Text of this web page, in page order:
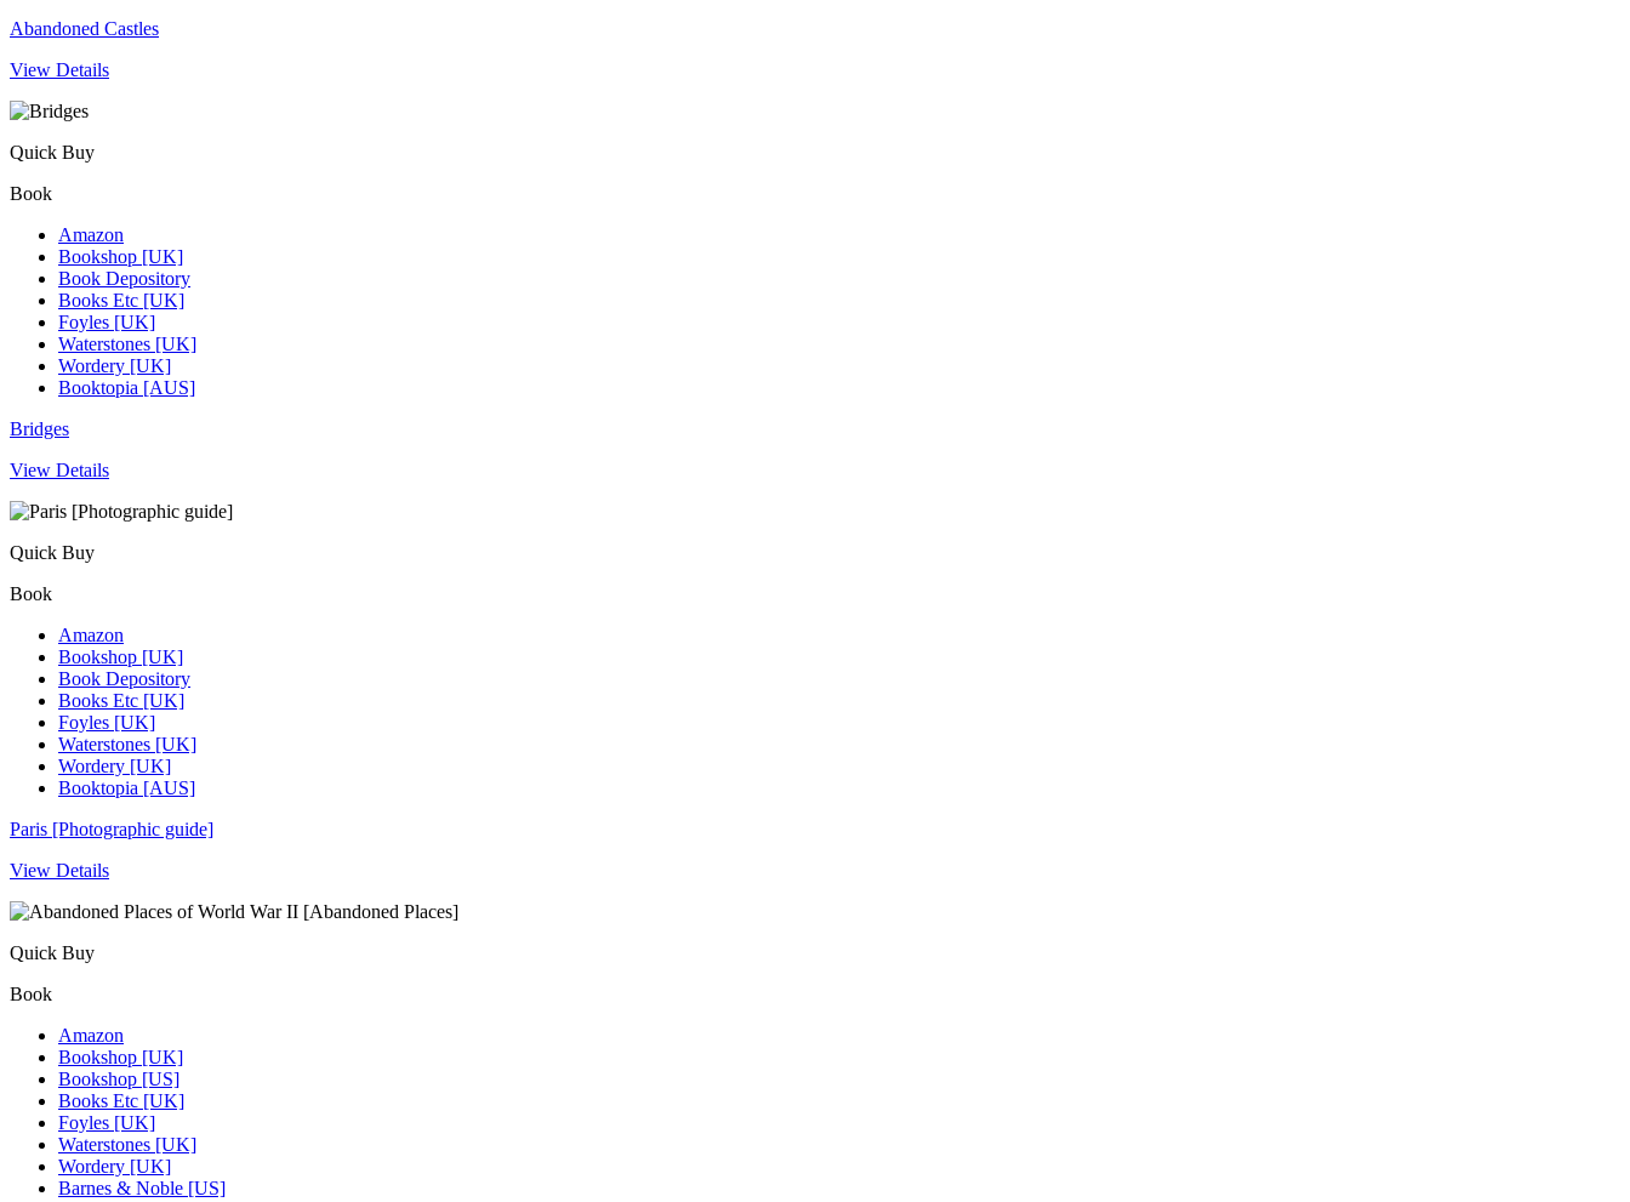
Abandoned Castles
View Details
Quick Buy
Book
Amazon
Bookshop [UK]
Book Depository
Books Etc [UK]
Foyles [UK]
Waterstones [UK]
Wordery [UK]
Booktopia [AUS]
Bridges
View Details
Quick Buy
Book
Amazon
Bookshop [UK]
Book Depository
Books Etc [UK]
Foyles [UK]
Waterstones [UK]
Wordery [UK]
Booktopia [AUS]
Paris [Photographic guide]
View Details
Quick Buy
Book
Amazon
Bookshop [UK]
Bookshop [US]
Books Etc [UK]
Foyles [UK]
Waterstones [UK]
Wordery [UK]
Barnes & Noble [US]